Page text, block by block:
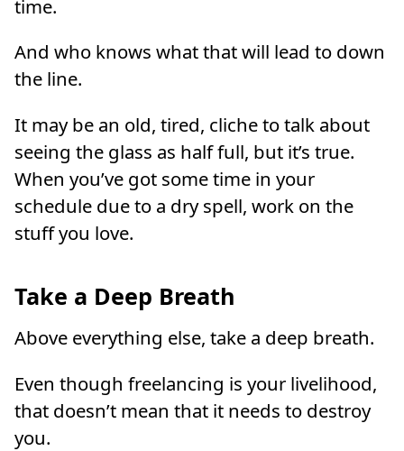
time.
And who knows what that will lead to down
the line.
It may be an old, tired, cliche to talk about
seeing the glass as half full, but it’s true.
When you’ve got some time in your
schedule due to a dry spell, work on the
stuff you love.
Take a Deep Breath
Above everything else, take a deep breath.
Even though freelancing is your livelihood,
that doesn’t mean that it needs to destroy
you.